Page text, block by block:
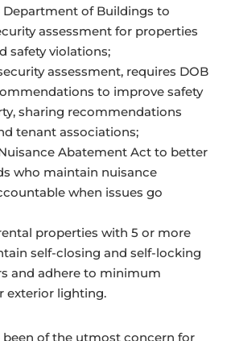
Department of Buildings to
assessment for properties
safety violations;
assessment, requires DOB
to improve safety
sharing recommendations
tenant associations;
Abatement Act to better
who maintain nuisance
when issues go
properties with 5 or more
self-closing and self-locking
and adhere to minimum
exterior lighting.
been of the utmost concern for